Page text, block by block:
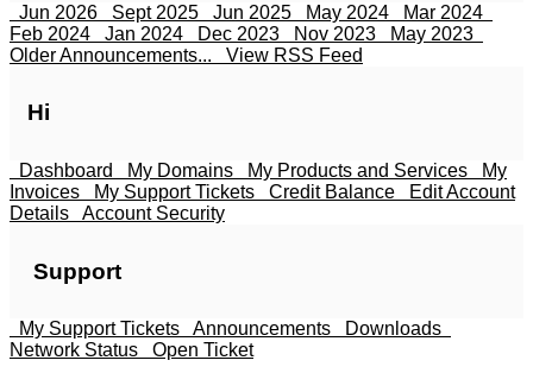
Jun 2026 Sept 2025 Jun 2025 May 2024
Mar 2024
Feb 2024
Jan 2024 Dec 2023 Nov 2023
May 2023
Older Announcements...
View RSS Feed
Hi
Dashboard My Domains My Products and Services
My
Invoices
My Support Tickets Credit Balance
Edit Account
Details
Account Security
Support
My Support Tickets Announcements
Downloads
Network Status
Open Ticket